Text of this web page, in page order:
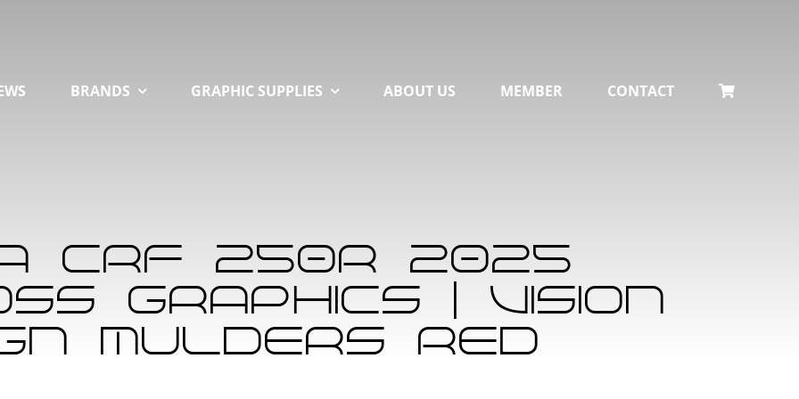
BRANDS GRAPHIC SUPPLIES ABOUT US MEMBER CONTACT
CRF 250R 2025
Graphics | Vision
Mulders Red